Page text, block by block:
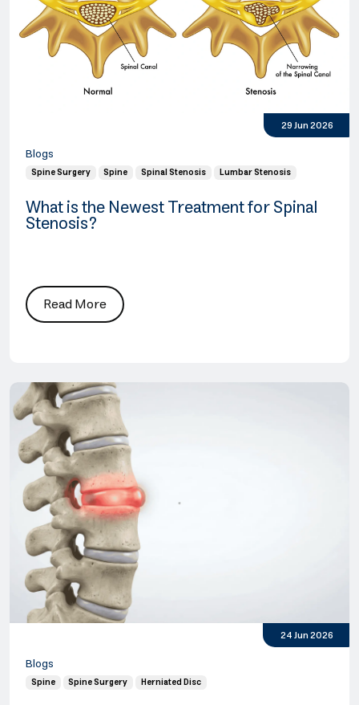
29 Jun 2026
Blogs
Spine Surgery Spine Spinal Stenosis Lumbar Stenosis
What is the Newest Treatment for Spinal
Stenosis?
Read More
24 Jun 2026
Blogs
Spine Spine Surgery Herniated Disc